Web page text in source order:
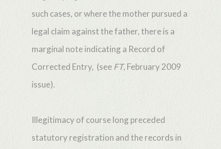
such cases, or where the mother pursued a
legal claim against the father, there is a
marginal note indicating a Record of
Corrected Entry, (see FT, February 2009
issue).
Illegitimacy of course long preceded
statutory registration and the records in